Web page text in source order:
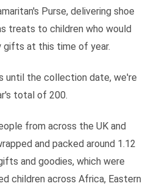
Purse, delivering shoe
treats to children who would
gifts at this time of year.
until the collection date, we're
total of 200.
from across the UK and
and packed around 1.12
and goodies, which were
children across Africa, Eastern